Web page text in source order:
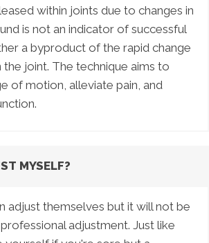
within joints due to changes in
is not an indicator of successful
a byproduct of the rapid change
the joint. The technique aims to
of motion, alleviate pain, and
MYSELF?
adjust themselves but it will not be
adjustment. Just like